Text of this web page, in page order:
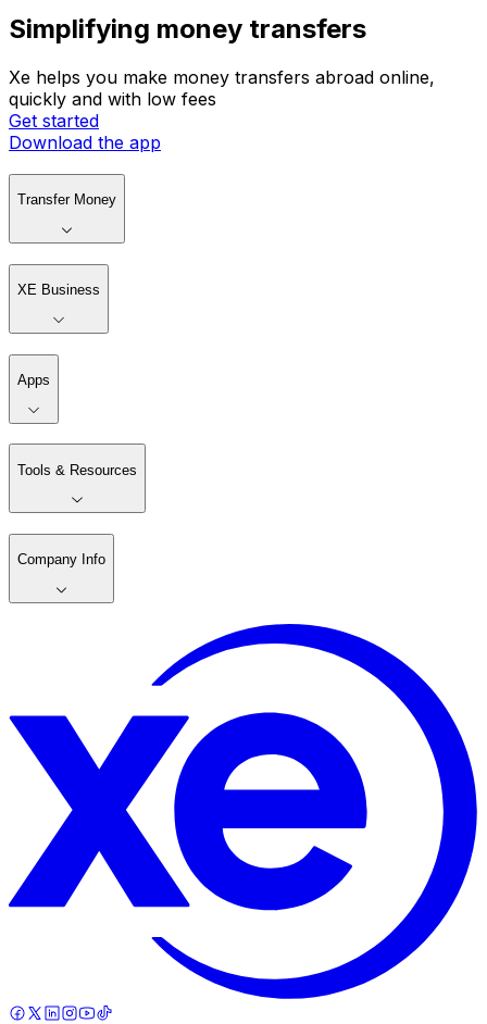
Simplifying money transfers
Xe helps you make money transfers abroad online,
quickly and with low fees
Get started
Download the app
Transfer Money
XE Business
Apps
Tools & Resources
Company Info